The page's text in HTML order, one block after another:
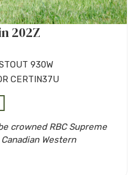
202Z
930W
CERTIN37U
crowned RBC Supreme
Western